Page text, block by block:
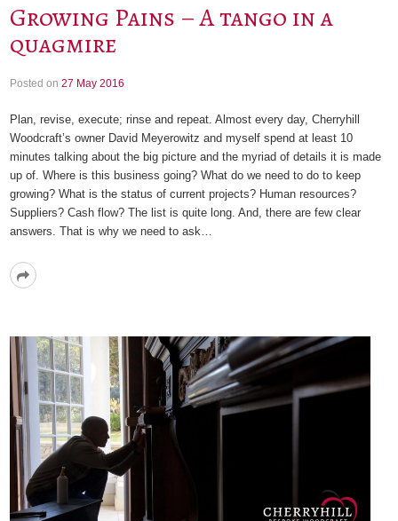
Growing Pains – A tango in a
quagmire
Posted on27 May 2016
Plan, revise, execute; rinse and repeat. Almost every day, Cherryhill
Woodcraft’s owner David Meyerowitz and myself spend at least 10
minutes talking about the big picture and the myriad of details it is made
up of. Where is this business going? What do we need to do to keep
growing? What is the status of current projects? Human resources?
Suppliers? Cash flow? The list is quite long. And, there are few clear
answers. That is why we need to ask…
Read